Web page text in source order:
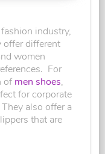
industry,
offer different
women
For
of men shoes,
for corporate
also offer a
that are